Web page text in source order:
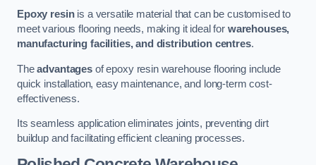
Epoxy resinis a versatile material that can be customised to
meet various flooring needs, making it ideal for warehouses,
manufacturing facilities, and distribution centres.
Theadvantagesof epoxy resin warehouse flooring include
quick installation, easy maintenance, and long-term cost-
effectiveness.
Its seamless application eliminates joints, preventing dirt
buildup and facilitating efficient cleaning processes.